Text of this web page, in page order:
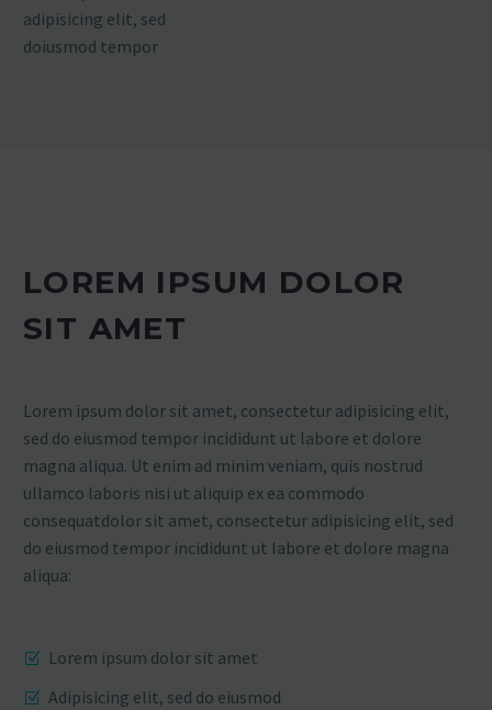
adipisicing elit, sed
doiusmod tempor
LOREM IPSUM DOLOR
SIT AMET
Lorem ipsum dolor sit amet, consectetur adipisicing elit,
sed do eiusmod tempor incididunt ut labore et dolore
magna aliqua. Ut enim ad minim veniam, quis nostrud
ullamco laboris nisi ut aliquip ex ea commodo
consequatdolor sit amet, consectetur adipisicing elit, sed
do eiusmod tempor incididunt ut labore et dolore magna
aliqua:
Lorem ipsum dolor sit amet
Adipisicing elit, sed do eiusmod